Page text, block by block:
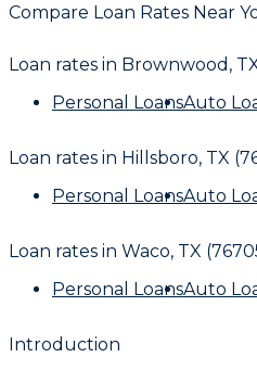
Compare Loan Rates Near
Loan rates in Brownwood,
Personal LoansAuto
Loan rates in Hillsboro, TX
Personal LoansAuto
Loan rates in Waco, TX
Personal LoansAuto
Introduction